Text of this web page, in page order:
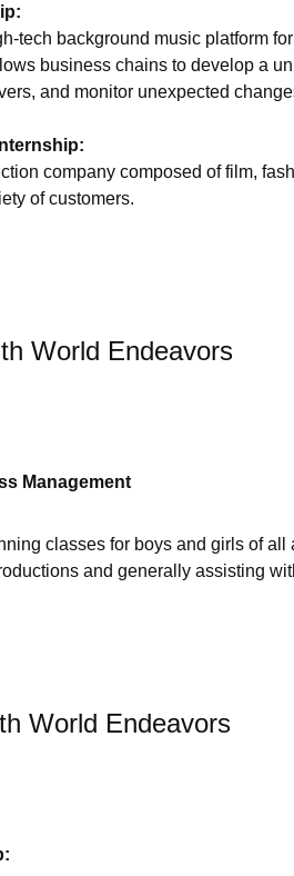
tech background music platform
business chains to develop a
and monitor unexpected
company composed of film,
of customers.
World Endeavors
Management
classes for boys and girls of
and generally assisting
World Endeavors